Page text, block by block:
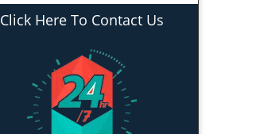
Click Here To Contact Us